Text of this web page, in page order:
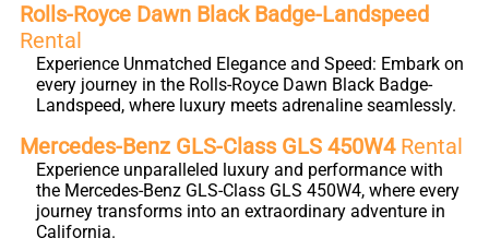
Rolls-Royce Dawn Black Badge-Landspeed
Rental
Experience Unmatched Elegance and Speed: Embark on
every journey in the Rolls-Royce Dawn Black Badge-
Landspeed, where luxury meets adrenaline seamlessly.
Mercedes-Benz GLS-Class GLS 450W4Rental
Experience unparalleled luxury and performance with
the Mercedes-Benz GLS-Class GLS 450W4, where every
journey transforms into an extraordinary adventure in
California.